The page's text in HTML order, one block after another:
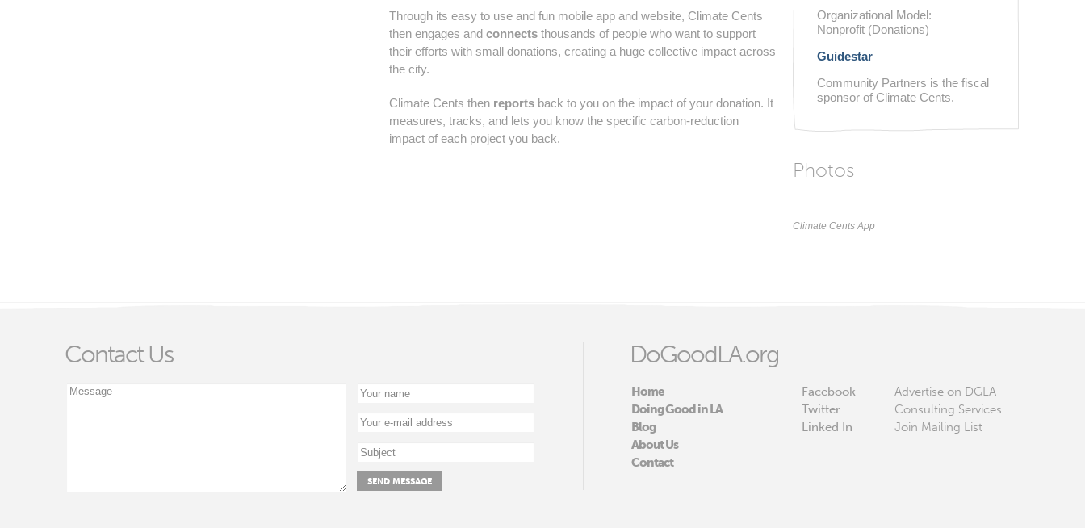
Through its easy to use and fun mobile app and website, Climate Cents
then engages and connects thousands of people who want to support
their efforts with small donations, creating a huge collective impact across
the city.
Climate Cents then reports back to you on the impact of your donation. It
measures, tracks, and lets you know the specific carbon-reduction
impact of each project you back.
Organizational Model:
Nonprofit (Donations)
Guidestar
Community Partners is the fiscal
sponsor of Climate Cents.
Photos
Climate Cents App
Contact Us DoGoodLA.org
Home
Doing Good in LA
Blog
About Us
Contact
Facebook
Twitter
Linked In
Advertise on DGLA
Consulting Services
Join Mailing List